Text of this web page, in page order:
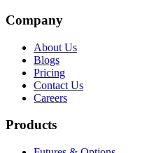
Company
About Us
Blogs
Pricing
Contact Us
Careers
Products